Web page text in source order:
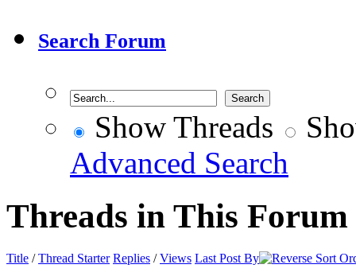
Search Forum
Show Threads
Advanced Search
Threads in This Forum
Title /Thread Starter Replies /Views Last Post By